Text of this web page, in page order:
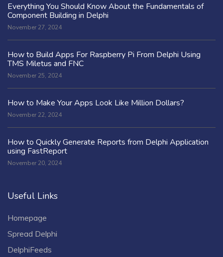
Everything You Should Know About the Fundamentals of
Component Building in Delphi
November 27, 2024
How to Build Apps For Raspberry Pi From Delphi Using
TMS Miletus and FNC
November 25, 2024
How to Make Your Apps Look Like Million Dollars?
November 22, 2024
How to Quickly Generate Reports from Delphi Application
using FastReport
November 20, 2024
Useful Links
Homepage
Spread Delphi
DelphiFeeds